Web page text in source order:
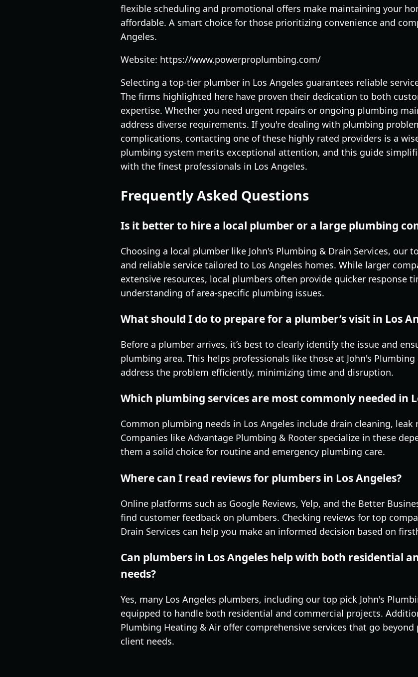
flexible scheduling and promotional offers make maintaining your
affordable. A smart choice for those prioritizing convenience and
Angeles.
Website: https://www.powerproplumbing.com/
Selecting a top-tier plumber in Los Angeles guarantees reliable
The firms highlighted here have proven their dedication to both
expertise. Whether you need urgent repairs or ongoing plumbing
address diverse requirements. If you're dealing with plumbing
complications, contacting one of these highly rated providers is a
plumbing system merits exceptional attention, and this guide
with the finest professionals in Los Angeles.
Frequently Asked Questions
Is it better to hire a local plumber or a large plumbing
Choosing a local plumber like John's Plumbing & Drain Services, our
and reliable service tailored to Los Angeles homes. While larger
extensive resources, local plumbers often provide quicker response
understanding of area-specific plumbing issues.
What should I do to prepare for a plumber’s visit in Los
Before a plumber arrives, it’s best to clearly identify the issue and
plumbing area. This helps professionals like those at John's
address the problem efficiently, minimizing time and disruption.
Which plumbing services are most commonly needed in
Common plumbing needs in Los Angeles include drain cleaning, leak
Companies like Advantage Plumbing & Rooter specialize in these
them a solid choice for routine and emergency plumbing care.
Where can I read reviews for plumbers in Los Angeles?
Online platforms such as Google Reviews, Yelp, and the Better
find customer feedback on plumbers. Checking reviews for top
Drain Services can help you make an informed decision based on
Can plumbers in Los Angeles help with both residential
needs?
Yes, many Los Angeles plumbers, including our top pick John's
equipped to handle both residential and commercial projects.
Plumbing Heating & Air offer comprehensive services that go
client needs.